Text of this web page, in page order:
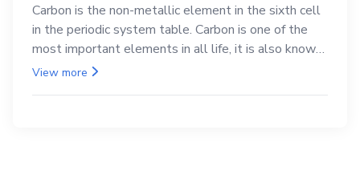
Carbon is the non-metallic element in the sixth cell
in the periodic system table. Carbon is one of the
most important elements in all life, it is also known
as the back.
View more